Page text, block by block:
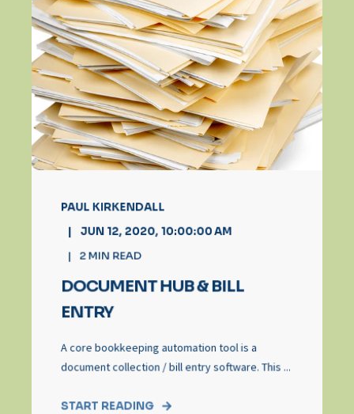
PAUL KIRKENDALL
JUN 12, 2020, 10:00:00 AM
2MIN READ
DOCUMENT HUB & BILL
ENTRY
A core bookkeeping automation tool is a
document collection / bill entry software. This ...
START READING